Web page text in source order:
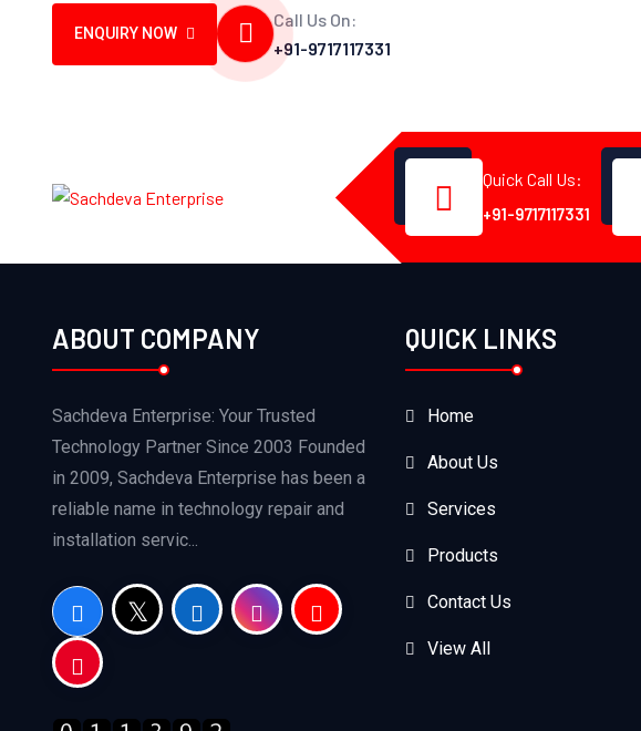
ENQUIRY NOW
Call Us On:
+91-9717117331
Quick Call Us:
+91-9717117331
ABOUT COMPANY
Sachdeva Enterprise: Your Trusted
Technology Partner Since 2003 Founded
in 2009, Sachdeva Enterprise has been a
reliable name in technology repair and
installation servic...
QUICK LINKS
Home
About Us
Services
Products
Contact Us
View All